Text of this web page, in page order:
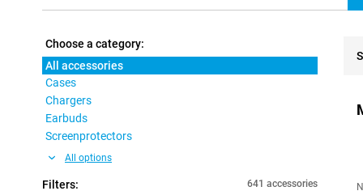
Choose a category:
All accessories
Cases
Chargers
Earbuds
Screenprotectors
All options
Filters: 641 accessories